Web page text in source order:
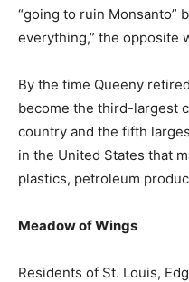
“going to ruin Monsanto”
everything,” the opposite
By the time Queeny
become the third-largest
country and the fifth
in the United States that
plastics, petroleum
Meadow of Wings
Residents of St. Louis,